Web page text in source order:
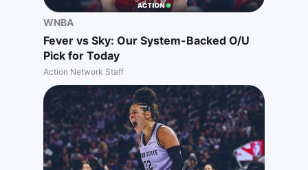
WNBA
Fever vs Sky: Our System-Backed O/U
Pick for Today
Action Network Staff